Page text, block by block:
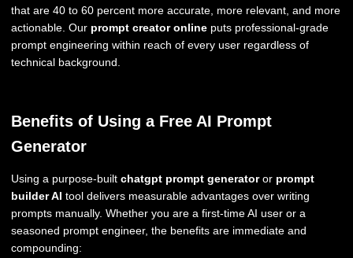
that are 40 to 60 percent more accurate, more relevant, and more
actionable. Our prompt creator online puts professional-grade
prompt engineering within reach of every user regardless of
technical background.
Benefits of Using a Free AI Prompt
Generator
Using a purpose-built chatgpt prompt generatoror prompt
builder AI tool delivers measurable advantages over writing
prompts manually. Whether you are a first-time AI user or a
seasoned prompt engineer, the benefits are immediate and
compounding: